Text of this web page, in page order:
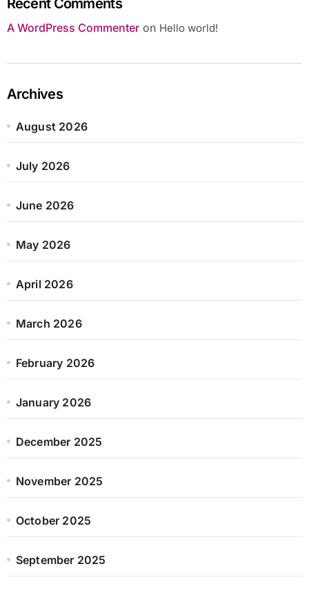
A WordPress Commenteron Hello world!
Archives
August 2026
July 2026
June 2026
May 2026
April 2026
March 2026
February 2026
January 2026
December 2025
November 2025
October 2025
September 2025